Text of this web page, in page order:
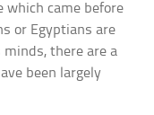
which came before
or Egyptians are
minds, there are a
been largely